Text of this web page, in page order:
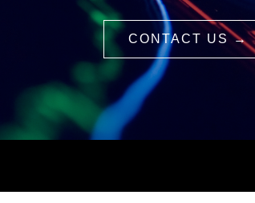
CONTACT US →